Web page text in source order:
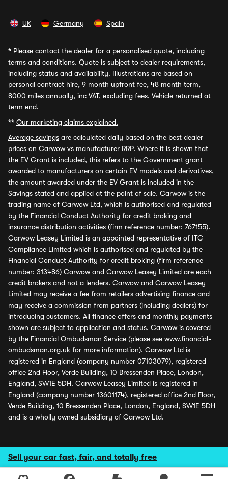
Sell your car fast, fair, and totally free
UK Germany Spain
* Please contact the dealer for a personalised quote, including
terms and conditions. Quote is subject to dealer requirements,
including status and availability. Illustrations are based on
personal contract hire, 9 month upfront fee, 48 month term,
8000 miles annually, inc VAT, excluding fees. Vehicle returned at
term end.
** Our marketing claims explained.
Average savings are calculated daily based on the best dealer
prices on Carwow vs manufacturer RRP. Where it is shown that
the EV Grant is included, this refers to the Government grant
awarded to manufacturers on certain EV models and derivatives,
the amount awarded under the EV Grant is included in the
Savings stated and applied at the point of sale. Carwow is the
trading name of Carwow Ltd, which is authorised and regulated
by the Financial Conduct Authority for credit broking and
insurance distribution activities (firm reference number: 767155).
Carwow Leasey Limited is an appointed representative of ITC
Compliance Limited which is authorised and regulated by the
Financial Conduct Authority for credit broking (firm reference
number: 313486) Carwow and Carwow Leasey Limited are each
credit brokers and not a lenders. Carwow and Carwow Leasey
Limited may receive a fee from retailers advertising finance and
may receive a commission from partners (including dealers) for
introducing customers. All finance offers and monthly payments
shown are subject to application and status. Carwow is covered
by the Financial Ombudsman Service (please see www.financial-
ombudsman.org.uk for more information). Carwow Ltd is
registered in England (company number 07103079), registered
office 2nd Floor, Verde Building, 10 Bressenden Place, London,
England, SW1E 5DH. Carwow Leasey Limited is registered in
England (company number 13601174), registered office 2nd Floor,
Verde Building, 10 Bressenden Place, London, England, SW1E 5DH
and is a wholly owned subsidiary of Carwow Ltd.